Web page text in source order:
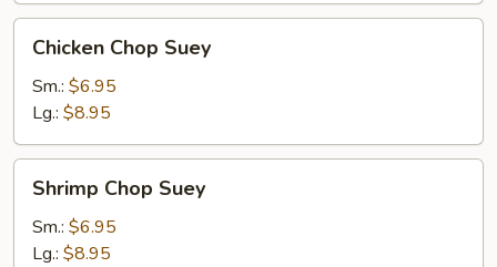
Chicken
Chop
Suey
Chicken Chop Suey
Sm.: $6.95
Lg.: $8.95
Shrimp
Chop
Suey
Shrimp Chop Suey
Sm.: $6.95
Lg.: $8.95